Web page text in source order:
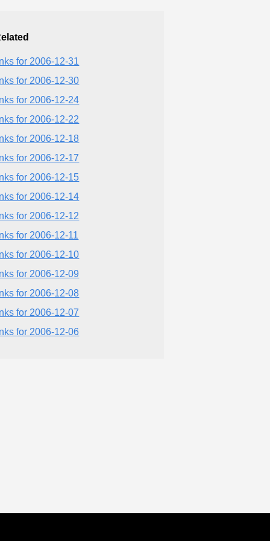
for 2006-12-31
for 2006-12-30
for 2006-12-24
for 2006-12-22
for 2006-12-18
for 2006-12-17
for 2006-12-15
for 2006-12-14
for 2006-12-12
for 2006-12-11
for 2006-12-10
for 2006-12-09
for 2006-12-08
for 2006-12-07
for 2006-12-06